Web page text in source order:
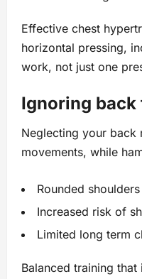
Effective chest
horizontal pressing,
work, not just one
Ignoring
Neglecting your back
movements, while
Rounded
Increased risk of
Limited long term
Balanced training